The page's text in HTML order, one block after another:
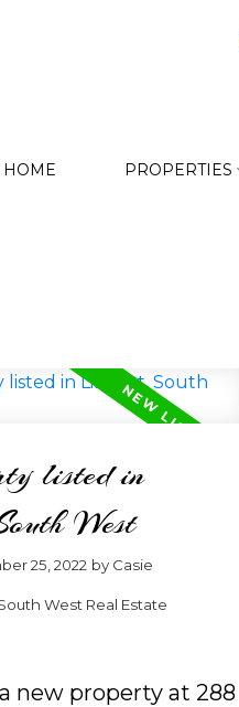
HOME PROPERTIES
listed in
West
25, 2022 by Casie
West Real Estate
new property at 288